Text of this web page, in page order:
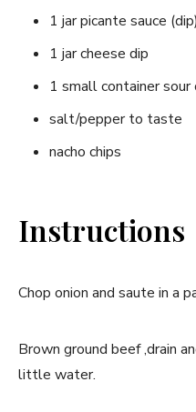
1 jar picante sauce (dip)
1 jar cheese dip
1 small container sour
salt/pepper to taste
nacho chips
Instructions
Chop onion and saute in a
Brown ground beef ,drain
little water.